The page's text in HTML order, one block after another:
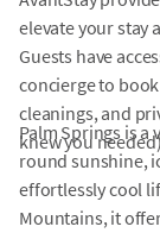
elevate your stay
Guests have
concierge to
cleanings, and
knew you
Palm Springs is
round sunshine,
effortlessly cool
Mountains, it